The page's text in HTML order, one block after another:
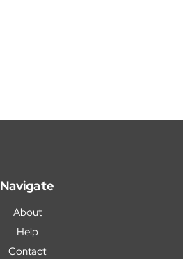
Navigate
About
Help
Contact